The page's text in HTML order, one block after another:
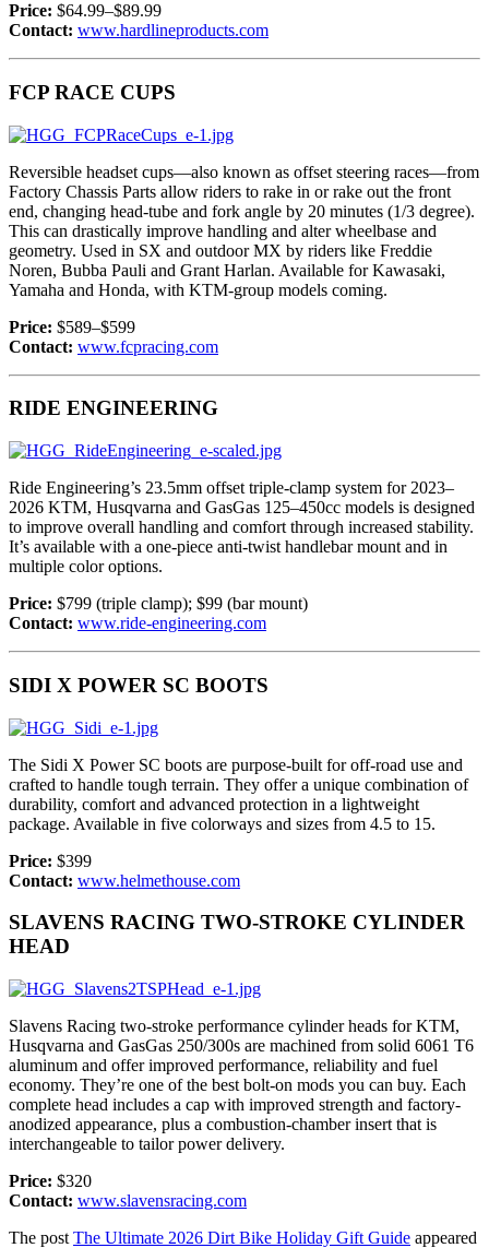
Price: $64.99–$89.99
Contact: www.hardlineproducts.com
FCP RACE CUPS
Reversible headset cups—also known as offset steering races—from
Factory Chassis Parts allow riders to rake in or rake out the front
end, changing head-tube and fork angle by 20 minutes (1/3 degree).
This can drastically improve handling and alter wheelbase and
geometry. Used in SX and outdoor MX by riders like Freddie
Noren, Bubba Pauli and Grant Harlan. Available for Kawasaki,
Yamaha and Honda, with KTM-group models coming.
Price: $589–$599
Contact: www.fcpracing.com
RIDE ENGINEERING
Ride Engineering’s 23.5mm offset triple-clamp system for 2023–
2026 KTM, Husqvarna and GasGas 125–450cc models is designed
to improve overall handling and comfort through increased stability.
It’s available with a one-piece anti-twist handlebar mount and in
multiple color options.
Price: $799 (triple clamp); $99 (bar mount)
Contact: www.ride-engineering.com
SIDI X POWER SC BOOTS
The Sidi X Power SC boots are purpose-built for off-road use and
crafted to handle tough terrain. They offer a unique combination of
durability, comfort and advanced protection in a lightweight
package. Available in five colorways and sizes from 4.5 to 15.
Price: $399
Contact: www.helmethouse.com
SLAVENS RACING TWO-STROKE CYLINDER
HEAD
Slavens Racing two-stroke performance cylinder heads for KTM,
Husqvarna and GasGas 250/300s are machined from solid 6061 T6
aluminum and offer improved performance, reliability and fuel
economy. They’re one of the best bolt-on mods you can buy. Each
complete head includes a cap with improved strength and factory-
anodized appearance, plus a combustion-chamber insert that is
interchangeable to tailor power delivery.
Price: $320
Contact: www.slavensracing.com
The post The Ultimate 2026 Dirt Bike Holiday Gift Guide appeared